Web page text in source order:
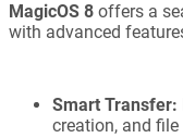
MagicOS 8 offers a
with advanced
Smart Transfer:
creation, and